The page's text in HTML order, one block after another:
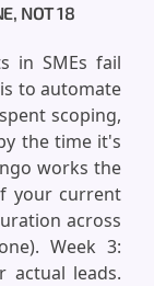
NOT 18
in SMEs fail
to automate
scoping,
the time it's
works the
your current
across
Week 3:
actual leads.